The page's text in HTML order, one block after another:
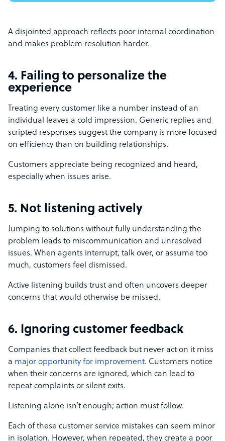
A disjointed approach reflects poor internal coordination
and makes problem resolution harder.
4. Failing to personalize the
experience
Treating every customer like a number instead of an
individual leaves a cold impression. Generic replies and
scripted responses suggest the company is more focused
on efficiency than on building relationships.
Customers appreciate being recognized and heard,
especially when issues arise.
5. Not listening actively
Jumping to solutions without fully understanding the
problem leads to miscommunication and unresolved
issues. When agents interrupt, talk over, or assume too
much, customers feel dismissed.
Active listening builds trust and often uncovers deeper
concerns that would otherwise be missed.
6. Ignoring customer feedback
Companies that collect feedback but never act on it miss
a major opportunity for improvement. Customers notice
when their concerns are ignored, which can lead to
repeat complaints or silent exits.
Listening alone isn’t enough; action must follow.
Each of these customer service mistakes can seem minor
in isolation. However, when repeated, they create a poor